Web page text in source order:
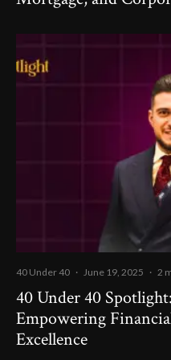
40 Under 40 · June 19, 2025 · 2
40 Under 40
Empowering
Excellence